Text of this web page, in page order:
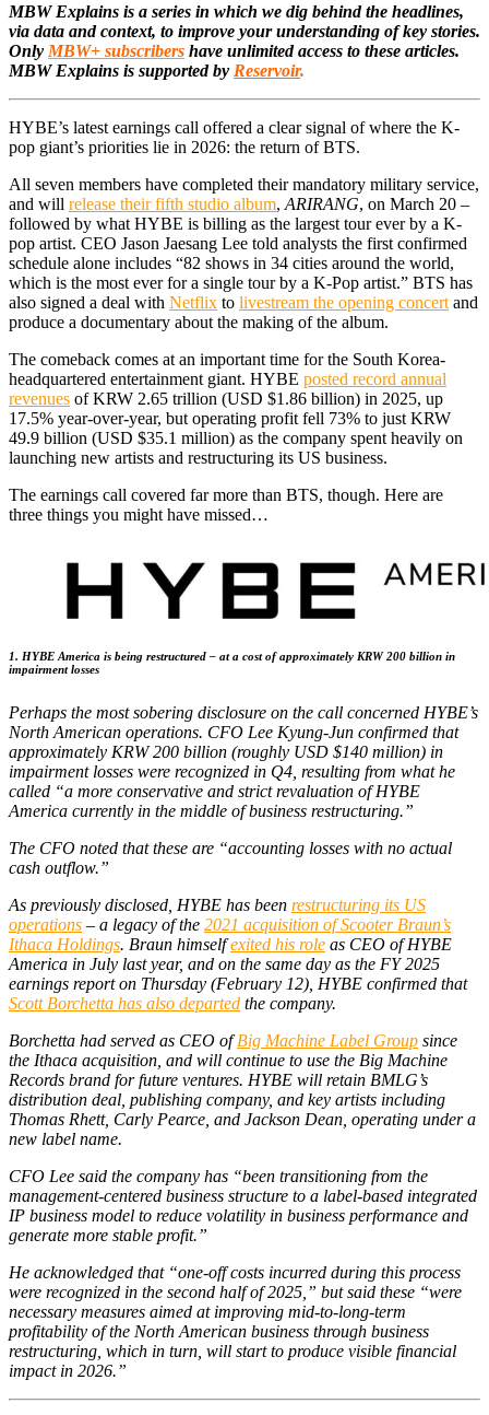
MBW Explains is a series in which we dig behind the headlines,
via data and context, to improve your understanding of key stories.
Only MBW+ subscribers have unlimited access to these articles.
MBW Explains is supported by Reservoir.
HYBE’s latest earnings call offered a clear signal of where the K-
pop giant’s priorities lie in 2026: the return of BTS.
All seven members have completed their mandatory military service,
and will release their fifth studio album, ARIRANG, on March 20 –
followed by what HYBE is billing as the largest tour ever by a K-
pop artist. CEO Jason Jaesang Lee told analysts the first confirmed
schedule alone includes “82 shows in 34 cities around the world,
which is the most ever for a single tour by a K-Pop artist.” BTS has
also signed a deal with Netflix to livestream the opening concert and
produce a documentary about the making of the album.
The comeback comes at an important time for the South Korea-
headquartered entertainment giant. HYBE posted record annual
revenues of KRW 2.65 trillion (USD $1.86 billion) in 2025, up
17.5% year-over-year, but operating profit fell 73% to just KRW
49.9 billion (USD $35.1 million) as the company spent heavily on
launching new artists and restructuring its US business.
The earnings call covered far more than BTS, though. Here are
three things you might have missed…
1. HYBE America is being restructured – at a cost of approximately KRW 200 billion in
impairment losses
Perhaps the most sobering disclosure on the call concerned HYBE’s
North American operations. CFO Lee Kyung-Jun confirmed that
approximately KRW 200 billion (roughly USD $140 million) in
impairment losses were recognized in Q4, resulting from what he
called “a more conservative and strict revaluation of HYBE
America currently in the middle of business restructuring.”
The CFO noted that these are “accounting losses with no actual
cash outflow.”
As previously disclosed, HYBE has been restructuring its US
operations – a legacy of the 2021 acquisition of Scooter Braun’s
Ithaca Holdings. Braun himselfexited his role as CEO of HYBE
America in July last year, and on the same day as the FY 2025
earnings report on Thursday (February 12), HYBE confirmed that
Scott Borchetta has also departed the company.
Borchetta had served as CEO ofBig Machine Label Group since
the Ithaca acquisition, and will continue to use the Big Machine
Records brand for future ventures. HYBE will retain BMLG’s
distribution deal, publishing company, and key artists including
Thomas Rhett, Carly Pearce, and Jackson Dean, operating under a
new label name.
CFO Lee said the company has “been transitioning from the
management-centered business structure to a label-based integrated
IP business model to reduce volatility in business performance and
generate more stable profit.”
He acknowledged that “one-off costs incurred during this process
were recognized in the second half of 2025,” but said these “were
necessary measures aimed at improving mid-to-long-term
profitability of the North American business through business
restructuring, which in turn, will start to produce visible financial
impact in 2026.”